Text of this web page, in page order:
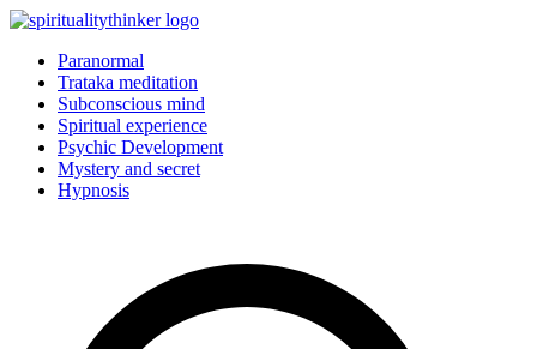
Skip
contentParanormal
Trataka meditation
Subconscious mind
Spiritual experience
Psychic Development
Mystery and secret
Hypnosis